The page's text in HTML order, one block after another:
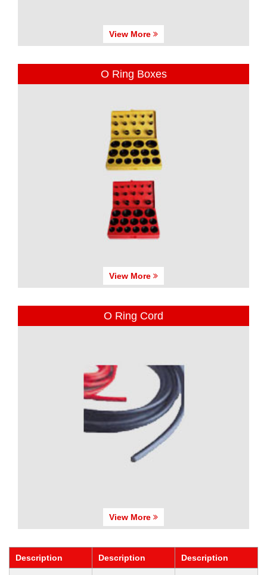
View More
O Ring Boxes
View More
O Ring Cord
View More
Description Description Description